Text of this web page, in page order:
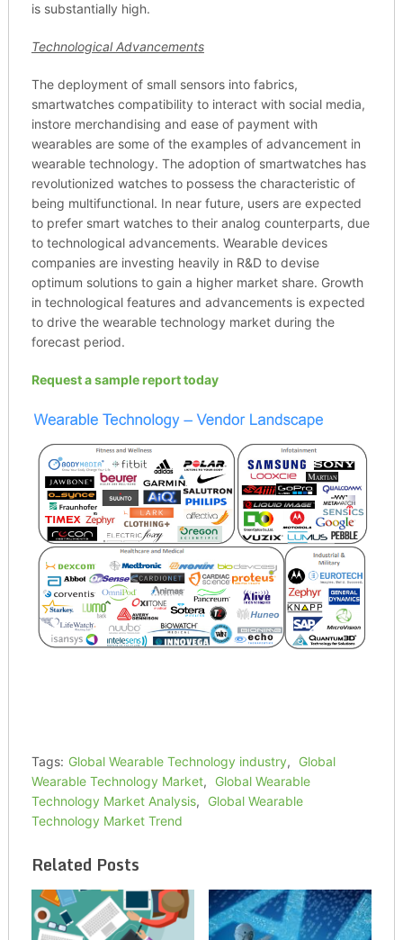
is substantially high.
Technological Advancements
The deployment of small sensors into fabrics,
smartwatches compatibility to interact with social media,
instore merchandising and ease of payment with
wearables are some of the examples of advancement in
wearable technology. The adoption of smartwatches has
revolutionized watches to possess the characteristic of
being multifunctional. In near future, users are expected
to prefer smart watches to their analog counterparts, due
to technological advancements. Wearable devices
companies are investing heavily in R&D to devise
optimum solutions to gain a higher market share. Growth
in technological features and advancements is expected
to drive the wearable technology market during the
forecast period.
Request a sample report today
Tags: Global Wearable Technology industry,
Global
Wearable Technology Market,
Global Wearable
Technology Market Analysis,
Global Wearable
Technology Market Trend
Related Posts